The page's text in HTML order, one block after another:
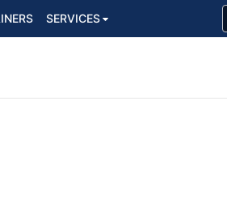
SERVICES